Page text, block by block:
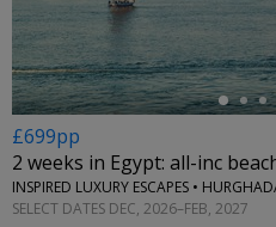
£699pp
2 weeks in Egypt: all-inc
INSPIRED LUXURY ESCAPES •
SELECT DATES DEC, 2026–FEB, 2027